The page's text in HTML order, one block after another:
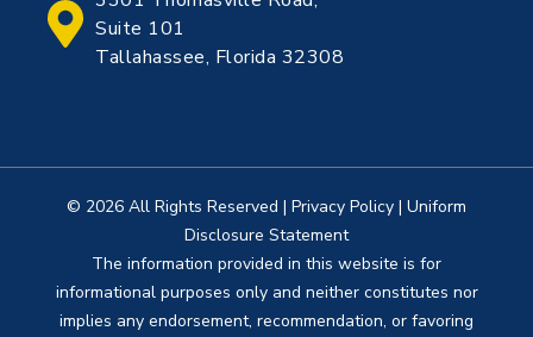
Suite 101
Tallahassee, Florida 32308
© 2026 All Rights Reserved | Privacy Policy | Uniform
Disclosure Statement
The information provided in this website is for
informational purposes only and neither constitutes nor
implies any endorsement, recommendation, or favoring